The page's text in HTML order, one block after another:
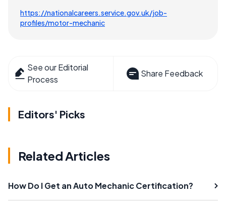
https://nationalcareers.service.gov.uk/job-
profiles/motor-mechanic
See our Editorial
Process
Share Feedback
Editors' Picks
Related Articles
How Do I Get an Auto Mechanic Certification?